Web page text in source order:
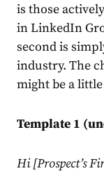
is those
inLinkedIn
second is
industry. The
might be a
Template 1
Hi [Prospect’s